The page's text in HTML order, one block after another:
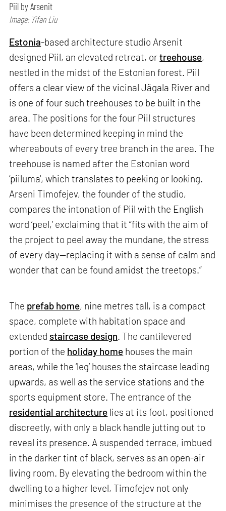
Piil by Arsenit
Image: Yifan Liu
Estonia-based architecture studio Arsenit
designed Piil, an elevated retreat, ortreehouse,
nestled in the midst of the Estonian forest. Piil
offers a clear view of the vicinal Jägala River and
is one of four such treehouses to be built in the
area. The positions for the four Piil structures
have been determined keeping in mind the
whereabouts of every tree branch in the area. The
treehouse is named after the Estonian word
‘piiluma', which translates to peeking or looking.
Arseni Timofejev, the founder of the studio,
compares the intonation of Piil with the English
word ‘peel,’ exclaiming that it “fits with the aim of
the project to peel away the mundane, the stress
of every day—replacing it with a sense of calm and
wonder that can be found amidst the treetops.”
The prefab home, nine metres tall, is a compact
space, complete with habitation space and
extended staircase design. The cantilevered
portion of the holiday home houses the main
areas, while the ‘leg’ houses the staircase leading
upwards, as well as the service stations and the
sports equipment store. The entrance of the
residential architecture lies at its foot, positioned
discreetly, with only a black handle jutting out to
reveal its presence. A suspended terrace, imbued
in the darker tint of black, serves as an open-air
living room. By elevating the bedroom within the
dwelling to a higher level, Timofejev not only
minimises the presence of the structure at the